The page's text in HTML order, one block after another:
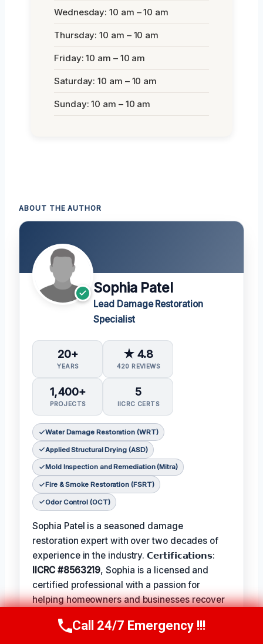
Wednesday: 10 am – 10 am
Thursday: 10 am – 10 am
Friday: 10 am – 10 am
Saturday: 10 am – 10 am
Sunday: 10 am – 10 am
ABOUT THE AUTHOR
Sophia Patel
Lead Damage Restoration
Specialist
20+
YEARS
★ 4.8
420 REVIEWS
1,400+
PROJECTS
5
IICRC CERTS
Water Damage Restoration (WRT)
Applied Structural Drying (ASD)
Mold Inspection and Remediation (Mitra)
Fire & Smoke Restoration (FSRT)
Odor Control (OCT)
Sophia Patel is a seasoned damage
restoration expert with over two decades of
experience in the industry. 𝗖𝗲𝗿𝘁𝗶𝗳𝗶𝗰𝗮𝘁𝗶𝗼𝗻𝘀:
IICRC #8563219, Sophia is a licensed and
certified professional with a passion for
helping homeowners and businesses recover
her team, Sophia enjoys participating in local
Call Us Now(619) 651-9086
Call 24/7 Emergency !!!